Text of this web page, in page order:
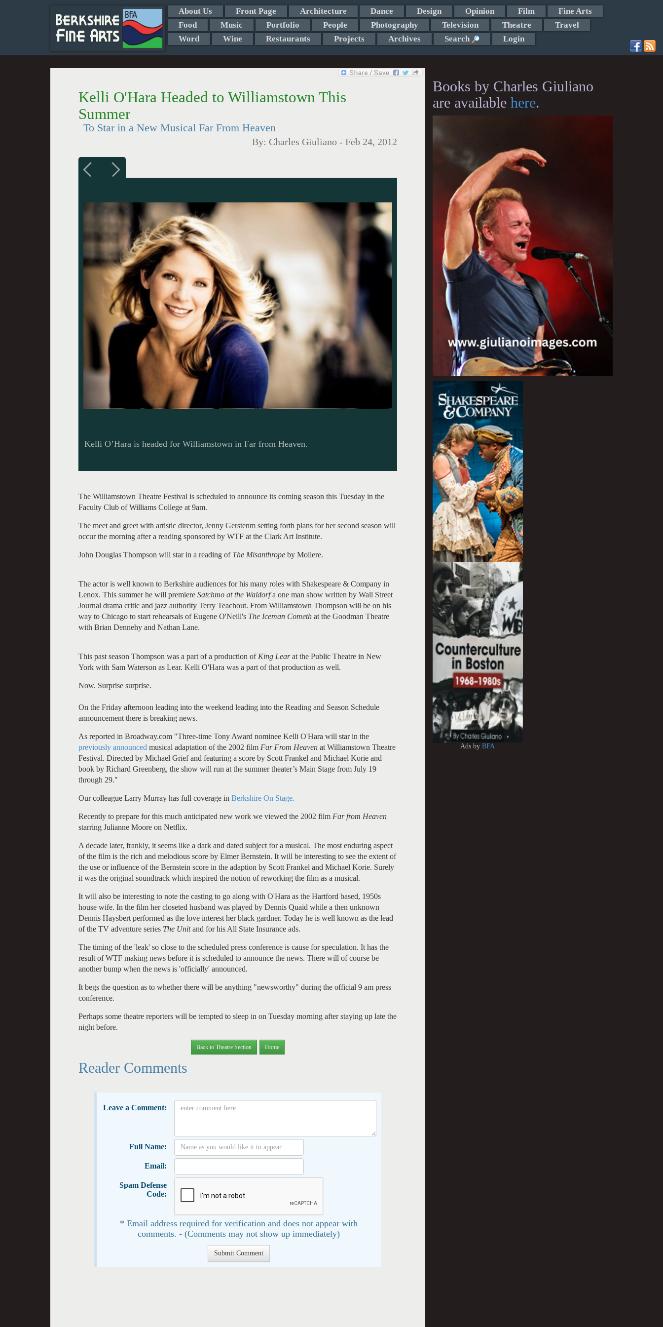
About Us Front Page Architecture Dance Design Opinion Film
Fine Arts
Food
Music Portfolio People Photography Television Theatre
Travel
Word
Wine Restaurants Projects Archives Search Login
Kelli O'Hara Headed to Williamstown This
Summer
To Star in a New Musical Far From Heaven
By: Charles Giuliano - Feb 24, 2012
Kelli O’Hara is headed for Williamstown in Far from Heaven.
The Williamstown Theatre Festival is scheduled to announce its coming season this Tuesday in the
Faculty Club of Williams College at 9am.
The meet and greet with artistic director, Jenny Gerstenm setting forth plans for her second season will
occur the morning after a reading sponsored by WTF at the Clark Art Institute.
John Douglas Thompson will star in a reading of The Misanthrope by Moliere.
The actor is well known to Berkshire audiences for his many roles with Shakespeare & Company in
Lenox. This summer he will premiere Satchmo at the Waldorfa one man show written by Wall Street
Journal drama critic and jazz authority Terry Teachout. From Williamstown Thompson will be on his
way to Chicago to start rehearsals of Eugene O'Neill's The Iceman Cometh at the Goodman Theatre
with Brian Dennehy and Nathan Lane.
This past season Thompson was a part of a production of King Learat the Public Theatre in New
York with Sam Waterson as Lear. Kelli O'Hara was a part of that production as well.
Now. Surprise surprise.
On the Friday afternoon leading into the weekend leading into the Reading and Season Schedule
announcement there is breaking news.
As reported in Broadway.com "Three-time Tony Award nominee Kelli O'Hara will star in the
previously announced musical adaptation of the 2002 film Far From Heaven at Williamstown Theatre
Festival. Directed by Michael Grief and featuring a score by Scott Frankel and Michael Korie and
book by Richard Greenberg, the show will run at the summer theater’s Main Stage from July 19
through 29."
Our colleague Larry Murray has full coverage in Berkshire On Stage.
Recently to prepare for this much anticipated new work we viewed the 2002 film Far from Heaven
starring Julianne Moore on Netflix.
A decade later, frankly, it seems like a dark and dated subject for a musical. The most enduring aspect
of the film is the rich and melodious score by Elmer Bernstein. It will be interesting to see the extent of
the use or influence of the Bernstein score in the adaption by Scott Frankel and Michael Korie. Surely
it was the original soundtrack which inspired the notion of reworking the film as a musical.
It will also be interesting to note the casting to go along with O'Hara as the Hartford based, 1950s
house wife. In the film her closeted husband was played by Dennis Quaid while a then unknown
Dennis Haysbert performed as the love interest her black gardner. Today he is well known as the lead
of the TV adventure series The Unitand for his All State Insurance ads.
The timing of the 'leak' so close to the scheduled press conference is cause for speculation. It has the
result of WTF making news before it is scheduled to announce the news. There will of course be
another bump when the news is 'officially' announced.
It begs the question as to whether there will be anything "newsworthy" during the official 9 am press
conference.
Perhaps some theatre reporters will be tempted to sleep in on Tuesday morning after staying up late the
night before.
Back to Theatre Section Home
Reader Comments
Leave a Comment:
Full Name:
Email:
Spam Defense
Code:
* Email address required for verification and does not appear with
comments. - (Comments may not show up immediately)
Books by Charles Giuliano
are available here.
Ads byBFA